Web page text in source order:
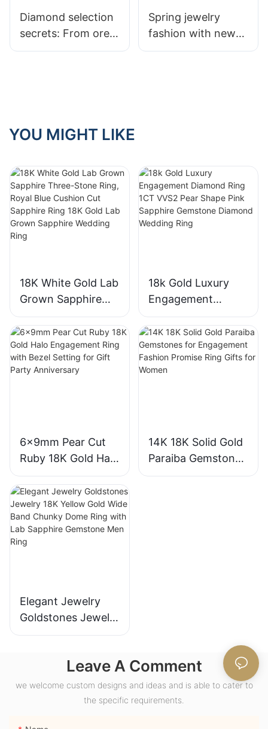
Diamond selection
secrets: From ore
to gems
Spring jewelry
fashion with new
color
YOU MIGHT LIKE
18K White Gold Lab
Grown Sapphire
Three-Stone Ring,
Royal Blue Cushion
Cut Sapphire Ring
18K Gold Lab
18k Gold Luxury
Engagement
Diamond Ring 1CT
VVS2 Pear Shape
Pink Sapphire
Gemstone
6x9mm Pear Cut
Ruby 18K Gold Halo
Engagement Ring
with Bezel Setting
for Gift Party
Anniversary
14K 18K Solid Gold
Paraiba Gemstones
for Engagement
Elegant Jewelry
Goldstones Jewelry
18K Yellow Gold
Dome Ring with
Lab Sapphire
Gemstone Men
Leave A Comment
we welcome custom designs and ideas and is able to cater to
the specific requirements.